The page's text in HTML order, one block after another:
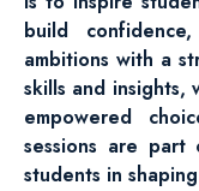
build
ambitions with a
skills and insights,
empowered
sessions are
students in